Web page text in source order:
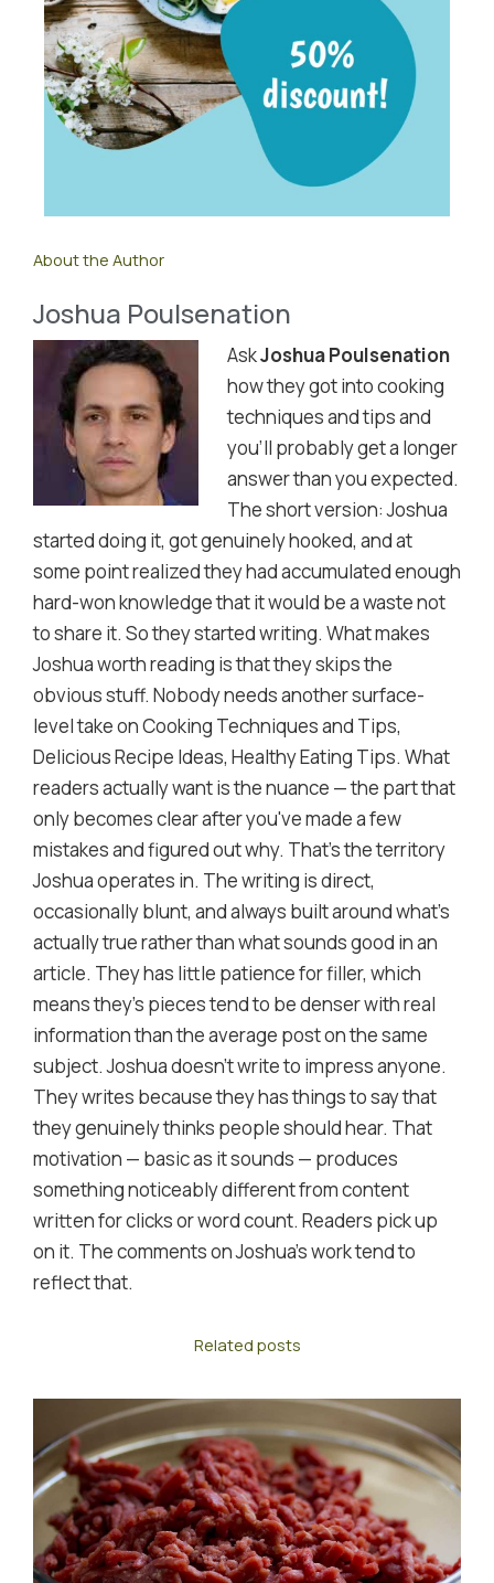
About the Author
Joshua Poulsenation
AskJoshua Poulsenation
how they got into cooking
techniques and tips and
you'll probably get a longer
answer than you expected.
The short version: Joshua
started doing it, got genuinely hooked, and at
some point realized they had accumulated enough
hard-won knowledge that it would be a waste not
to share it. So they started writing. What makes
Joshua worth reading is that they skips the
obvious stuff. Nobody needs another surface-
level take on Cooking Techniques and Tips,
Delicious Recipe Ideas, Healthy Eating Tips. What
readers actually want is the nuance — the part that
only becomes clear after you've made a few
mistakes and figured out why. That's the territory
Joshua operates in. The writing is direct,
occasionally blunt, and always built around what's
actually true rather than what sounds good in an
article. They has little patience for filler, which
means they's pieces tend to be denser with real
information than the average post on the same
subject. Joshua doesn't write to impress anyone.
They writes because they has things to say that
they genuinely thinks people should hear. That
motivation — basic as it sounds — produces
something noticeably different from content
written for clicks or word count. Readers pick up
on it. The comments on Joshua's work tend to
reflect that.
Related posts